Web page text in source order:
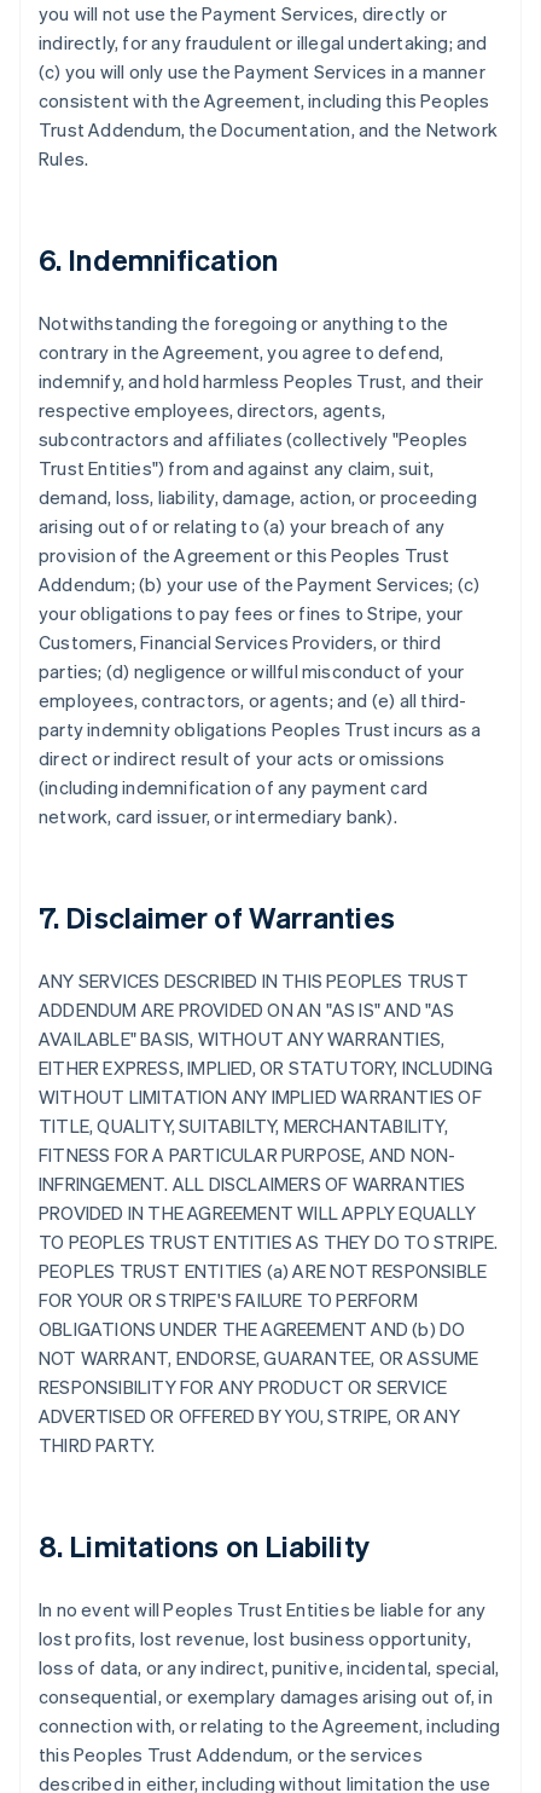
you will not use the Payment Services, directly or
indirectly, for any fraudulent or illegal undertaking; and
(c) you will only use the Payment Services in a manner
consistent with the Agreement, including this Peoples
Trust Addendum, the Documentation, and the Network
Rules.
6. Indemnification
Notwithstanding the foregoing or anything to the
contrary in the Agreement, you agree to defend,
indemnify, and hold harmless Peoples Trust, and their
respective employees, directors, agents,
subcontractors and affiliates (collectively "Peoples
Trust Entities") from and against any claim, suit,
demand, loss, liability, damage, action, or proceeding
arising out of or relating to (a) your breach of any
provision of the Agreement or this Peoples Trust
Addendum; (b) your use of the Payment Services; (c)
your obligations to pay fees or fines to Stripe, your
Customers, Financial Services Providers, or third
parties; (d) negligence or willful misconduct of your
employees, contractors, or agents; and (e) all third-
party indemnity obligations Peoples Trust incurs as a
direct or indirect result of your acts or omissions
(including indemnification of any payment card
network, card issuer, or intermediary bank).
7. Disclaimer of Warranties
ANY SERVICES DESCRIBED IN THIS PEOPLES TRUST
ADDENDUM ARE PROVIDED ON AN "AS IS" AND "AS
AVAILABLE" BASIS, WITHOUT ANY WARRANTIES,
EITHER EXPRESS, IMPLIED, OR STATUTORY, INCLUDING
WITHOUT LIMITATION ANY IMPLIED WARRANTIES OF
TITLE, QUALITY, SUITABILTY, MERCHANTABILITY,
FITNESS FOR A PARTICULAR PURPOSE, AND NON-
INFRINGEMENT. ALL DISCLAIMERS OF WARRANTIES
PROVIDED IN THE AGREEMENT WILL APPLY EQUALLY
TO PEOPLES TRUST ENTITIES AS THEY DO TO STRIPE.
PEOPLES TRUST ENTITIES (a) ARE NOT RESPONSIBLE
FOR YOUR OR STRIPE'S FAILURE TO PERFORM
OBLIGATIONS UNDER THE AGREEMENT AND (b) DO
NOT WARRANT, ENDORSE, GUARANTEE, OR ASSUME
RESPONSIBILITY FOR ANY PRODUCT OR SERVICE
ADVERTISED OR OFFERED BY YOU, STRIPE, OR ANY
THIRD PARTY.
8. Limitations on Liability
In no event will Peoples Trust Entities be liable for any
lost profits, lost revenue, lost business opportunity,
loss of data, or any indirect, punitive, incidental, special,
consequential, or exemplary damages arising out of, in
connection with, or relating to the Agreement, including
this Peoples Trust Addendum, or the services
described in either, including without limitation the use